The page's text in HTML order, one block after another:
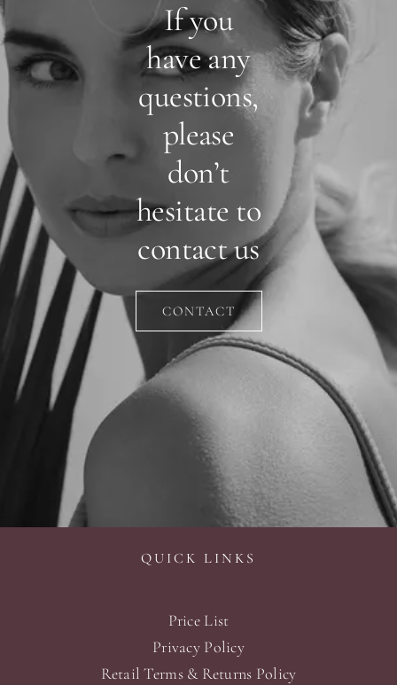
If you
have any
questions,
please
don’t
hesitate to
contact us
CONTACT
QUICK LINKS
Price List
Privacy Policy
Retail Terms & Returns Policy